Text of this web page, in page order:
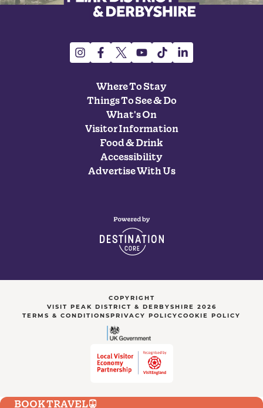
Where To Stay
Things To See & Do
What's On
Visitor Information
Food & Drink
Accessibility
Advertise With Us
COPYRIGHT
VISIT PEAK DISTRICT & DERBYSHIRE 2026
TERMS & CONDITIONSPRIVACY POLICYCOOKIE POLICY
BOOK TRAVEL